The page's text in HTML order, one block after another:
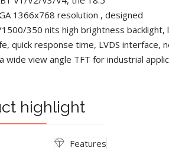
1366x768 resolution , designed
350 nits high brightness backlight,
quick response time, LVDS interface,
wide view angle TFT for industrial
highlight
Features